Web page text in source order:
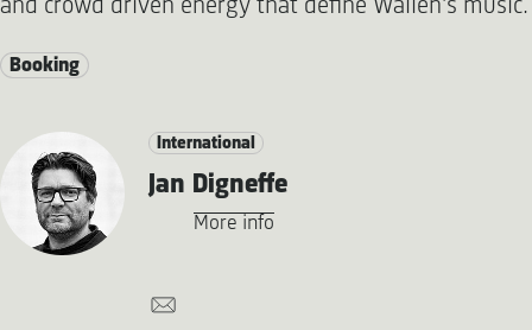
and crowd driven energy that define Wallen’s music.
Booking
International
Jan Digneffe
More info